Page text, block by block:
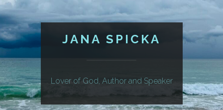
JANA SPICKA
Lover of God, Author and Speaker